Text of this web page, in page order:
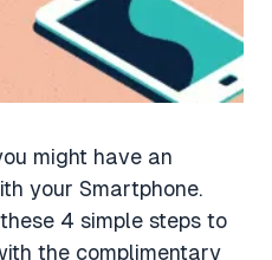
might have an
your Smartphone.
4 simple steps to
the complimentary